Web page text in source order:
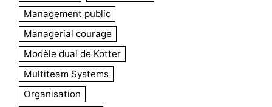
Management public
Managerial courage
Modèle dual de Kotter
Multiteam Systems
Organisation